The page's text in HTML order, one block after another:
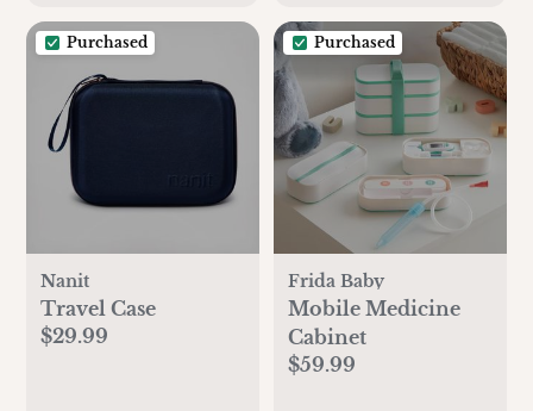
Purchased
Nanit
Travel Case
$29.99
Purchased
Frida Baby
Mobile Medicine
Cabinet
$59.99